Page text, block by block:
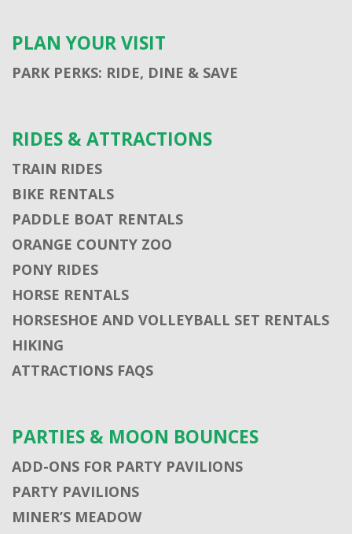
PLAN YOUR VISIT
PARK PERKS: RIDE, DINE & SAVE
RIDES & ATTRACTIONS
TRAIN RIDES
BIKE RENTALS
PADDLE BOAT RENTALS
ORANGE COUNTY ZOO
PONY RIDES
HORSE RENTALS
HORSESHOE AND VOLLEYBALL SET RENTALS
HIKING
ATTRACTIONS FAQS
PARTIES & MOON BOUNCES
ADD-ONS FOR PARTY PAVILIONS
PARTY PAVILIONS
MINER’S MEADOW